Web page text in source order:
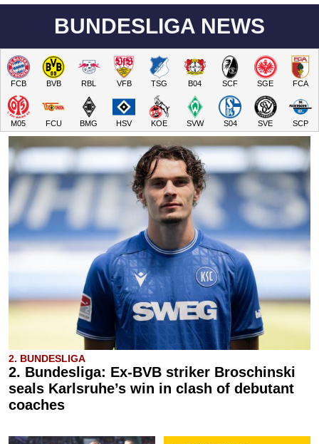
BUNDESLIGA NEWS
FCB BVB RBL VFB TSG B04 SCF SGE FCA
M05 FCU BMG HSV KOE SVW S04 SVE SCP
2. BUNDESLIGA
2. Bundesliga: Ex-BVB striker Broschinski
seals Karlsruhe’s win in clash of debutant
coaches